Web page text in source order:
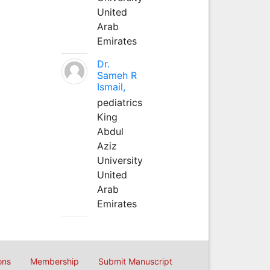
United
Arab
Emirates
Dr.
Sameh R
Ismail,
pediatrics
King
Abdul
Aziz
University
United
Arab
Emirates
Membership Submit Manuscript